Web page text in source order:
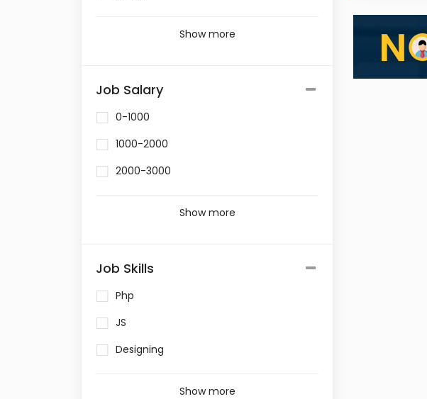
Show more
Job Salary
0-1000
1000-2000
2000-3000
Show more
Job Skills
Php
JS
Designing
Show more